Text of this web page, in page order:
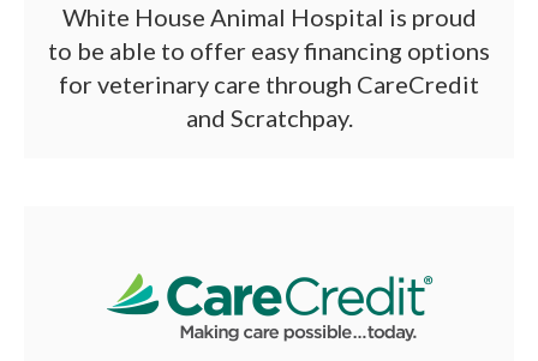
White House Animal Hospital is proud
to be able to offer easy financing options
for veterinary care through CareCredit
and Scratchpay.